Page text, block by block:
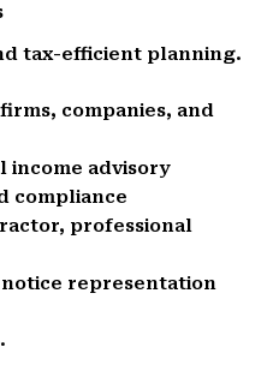
tax-efficient planning.
companies, and
income advisory
compliance
professional
notice representation